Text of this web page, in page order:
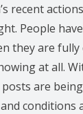
recent
People
they are fully
at all.
are
conditions